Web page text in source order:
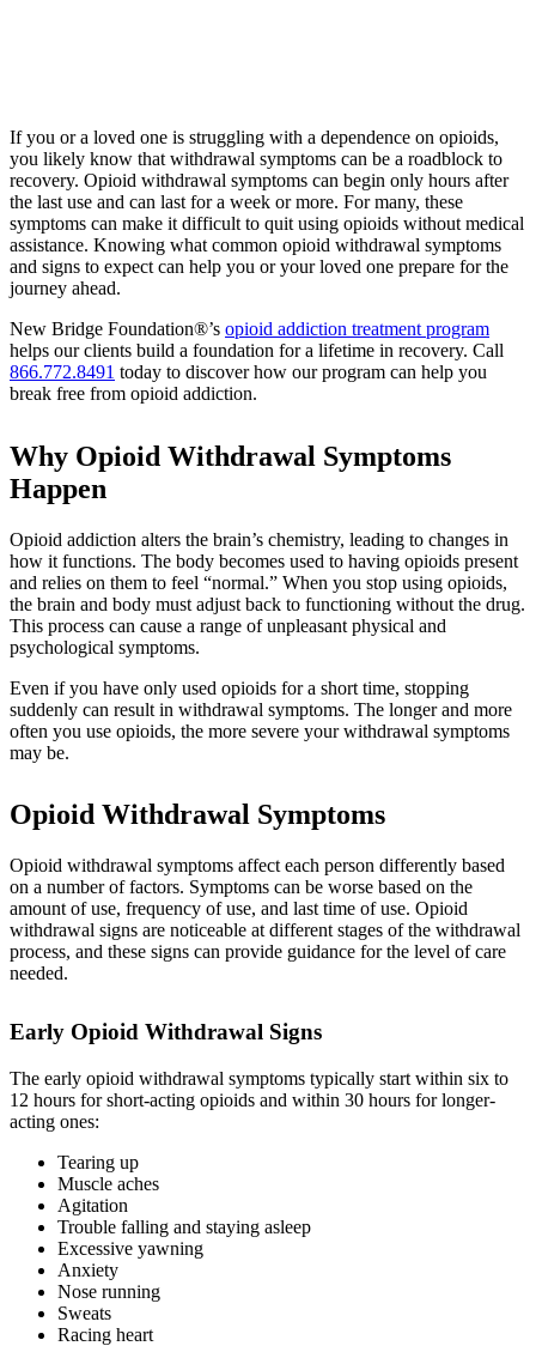
If you or a loved one is struggling with a dependence on opioids,
you likely know that withdrawal symptoms can be a roadblock to
recovery. Opioid withdrawal symptoms can begin only hours after
the last use and can last for a week or more. For many, these
symptoms can make it difficult to quit using opioids without medical
assistance. Knowing what common opioid withdrawal symptoms
and signs to expect can help you or your loved one prepare for the
journey ahead.
New Bridge Foundation®’s opioid addiction treatment program
helps our clients build a foundation for a lifetime in recovery. Call
866.772.8491 today to discover how our program can help you
break free from opioid addiction.
Why Opioid Withdrawal Symptoms
Happen
Opioid addiction alters the brain’s chemistry, leading to changes in
how it functions. The body becomes used to having opioids present
and relies on them to feel “normal.” When you stop using opioids,
the brain and body must adjust back to functioning without the drug.
This process can cause a range of unpleasant physical and
psychological symptoms.
Even if you have only used opioids for a short time, stopping
suddenly can result in withdrawal symptoms. The longer and more
often you use opioids, the more severe your withdrawal symptoms
may be.
Opioid Withdrawal Symptoms
Opioid withdrawal symptoms affect each person differently based
on a number of factors. Symptoms can be worse based on the
amount of use, frequency of use, and last time of use. Opioid
withdrawal signs are noticeable at different stages of the withdrawal
process, and these signs can provide guidance for the level of care
needed.
Early Opioid Withdrawal Signs
The early opioid withdrawal symptoms typically start within six to
12 hours for short-acting opioids and within 30 hours for longer-
acting ones:
Tearing up
Muscle aches
Agitation
Trouble falling and staying asleep
Excessive yawning
Anxiety
Nose running
Sweats
Racing heart